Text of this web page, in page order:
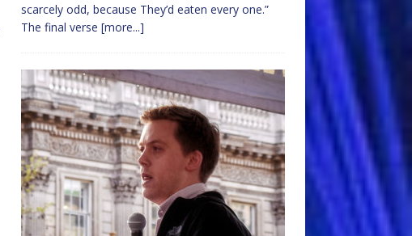
scarcely odd, because They’d eaten every one.”
The final verse [more...]